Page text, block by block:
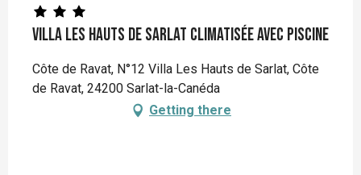
Villa Les Hauts de Sarlat climatisée avec piscine
Côte de Ravat, N°12 Villa Les Hauts de Sarlat, Côte
de Ravat, 24200 Sarlat-la-Canéda
Getting there